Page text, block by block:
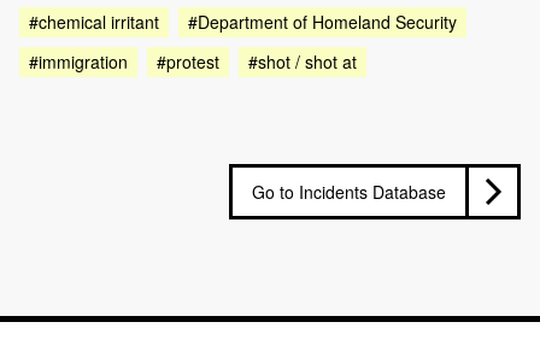
#chemical irritant
#Department of Homeland Security
#immigration
#protest #shot / shot at
Go to Incidents Database